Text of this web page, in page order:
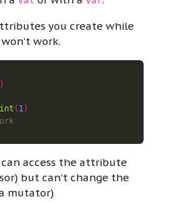
you create while
work.
)
( 1 )
can access the attribute
but can’t change the
mutator)